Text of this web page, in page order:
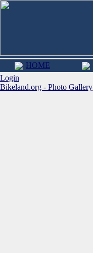
HOME
Login
Bikeland.org - Photo Gallery